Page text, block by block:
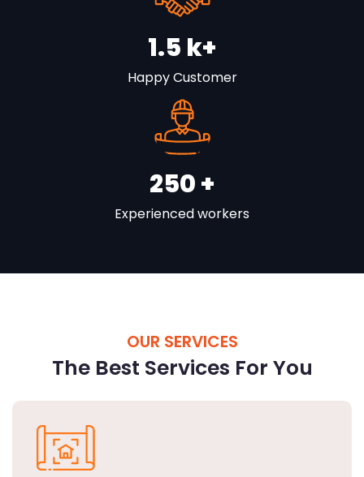
1.5 k+
Happy Customer
250+
Experienced workers
OUR SERVICES
The Best Services For You